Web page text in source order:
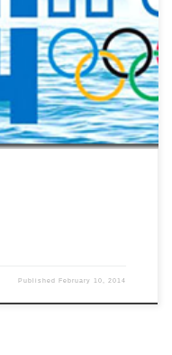
sunny Arizona! This is a great
of advertising going on to
HERE and HERE are some other
PublishedFebruary 10, 2014